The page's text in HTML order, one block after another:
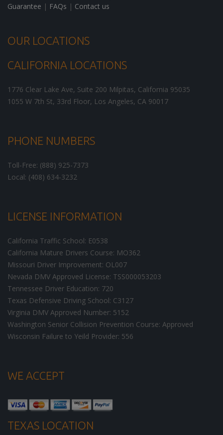
Guarantee | FAQs | Contact us
OUR LOCATIONS
CALIFORNIA LOCATIONS
1776 Clear Lake Ave, Suite 200 Milpitas, California 95035
1055 W 7th St, 33rd Floor, Los Angeles, CA 90017
PHONE NUMBERS
Toll-Free: (888) 925-7373
Local: (408) 634-3232
LICENSE INFORMATION
California Traffic School: E0538
California Mature Drivers Course: MO362
Missouri Driver Improvement: OL007
Nevada DMV Approved License: TSS000053203
Tennessee Driver Education: 720
Texas Defensive Driving School: C3127
Virginia DMV Approved Number: 5152
Washington Senior Collision Prevention Course: Approved
Wisconsin Failure to Yeild Provider: 556
WE ACCEPT
TEXAS LOCATION